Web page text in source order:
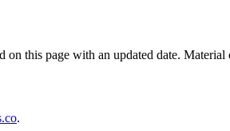
this page with an updated date.
.